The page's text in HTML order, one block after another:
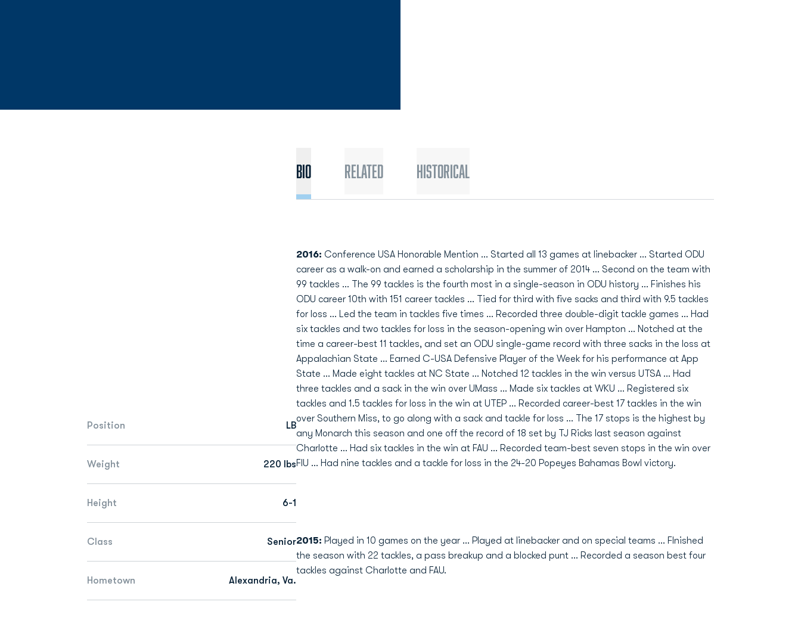
Position LB
Weight 220 lbs
Height 6-1
Class Senior
Hometown Alexandria, Va.
Bio Related Historical
2016: Conference USA Honorable Mention ... Started all 13 games at linebacker ... Started ODU
career as a walk-on and earned a scholarship in the summer of 2014 ... Second on the team with
99 tackles ... The 99 tackles is the fourth most in a single-season in ODU history ... Finishes his
ODU career 10th with 151 career tackles ... Tied for third with five sacks and third with 9.5 tackles
for loss ... Led the team in tackles five times ... Recorded three double-digit tackle games ... Had
six tackles and two tackles for loss in the season-opening win over Hampton ... Notched at the
time a career-best 11 tackles, and set an ODU single-game record with three sacks in the loss at
Appalachian State ... Earned C-USA Defensive Player of the Week for his performance at App
State ... Made eight tackles at NC State ... Notched 12 tackles in the win versus UTSA ... Had
three tackles and a sack in the win over UMass ... Made six tackles at WKU ... Registered six
tackles and 1.5 tackles for loss in the win at UTEP ... Recorded career-best 17 tackles in the win
over Southern Miss, to go along with a sack and tackle for loss ... The 17 stops is the highest by
any Monarch this season and one off the record of 18 set by TJ Ricks last season against
Charlotte ... Had six tackles in the win at FAU ... Recorded team-best seven stops in the win over
FIU ... Had nine tackles and a tackle for loss in the 24-20 Popeyes Bahamas Bowl victory.
2015: Played in 10 games on the year ... Played at linebacker and on special teams ... FInished
the season with 22 tackles, a pass breakup and a blocked punt ... Recorded a season best four
tackles against Charlotte and FAU.